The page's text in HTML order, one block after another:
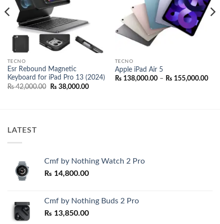
TECNO
Esr Rebound Magnetic
Keyboard for iPad Pro 13 (2024)
₨42,000.00
Original
₨ 38,000.00Current
TECNO
Apple iPad Air 5
₨ 138,000.00 – ₨ 155,000.00
LATEST
Cmf by Nothing Watch 2 Pro
₨ 14,800.00
Cmf by Nothing Buds 2 Pro
₨ 13,850.00